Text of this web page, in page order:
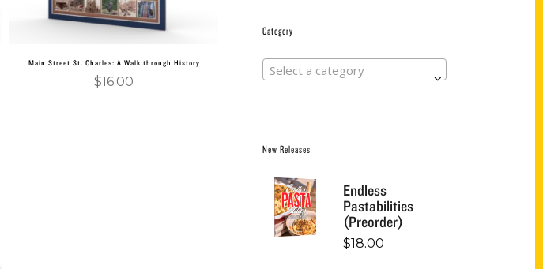
Main Street St. Charles: A Walk through History
$16.00
Category
Select a category
New Releases
Endless
Pastabilities
(Preorder)
$18.00